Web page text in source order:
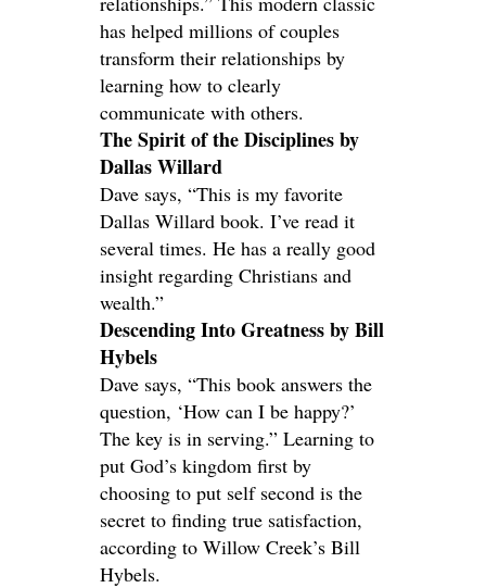
has helped millions of couples
transform their relationships by
learning how to clearly
communicate with others.
The Spirit of the Disciplines by
Dallas Willard
Dave says, “This is my favorite
Dallas Willard book. I’ve read it
several times. He has a really good
insight regarding Christians and
wealth.”
Descending Into Greatness by Bill
Hybels
Dave says, “This book answers the
question, ‘How can I be happy?’
The key is in serving.” Learning to
put God’s kingdom first by
choosing to put self second is the
secret to finding true satisfaction,
according to Willow Creek’s Bill
Hybels.